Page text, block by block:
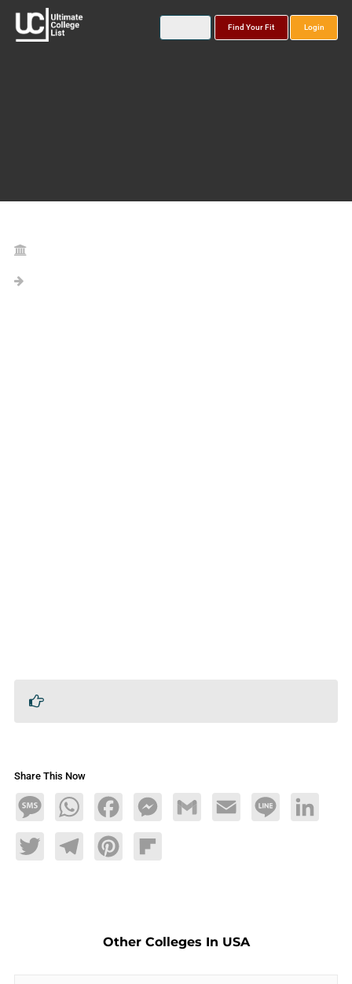
Find Your Fit Login
Share This Now
MessageWhatsAppFacebookMessengerGmail Email Line LinkedIn
TwitterTelegramPinterestFlipboard
Other Colleges In USA